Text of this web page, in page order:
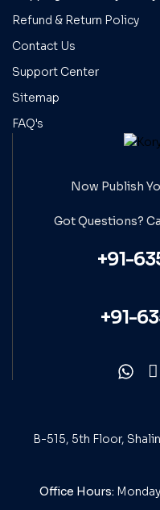
Refund & Return Policy
Contact Us
Support Center
Sitemap
FAQ's
Now Publish
Got Questions?
+91-
+91-
B-515, 5th Floor,
Office Hours: